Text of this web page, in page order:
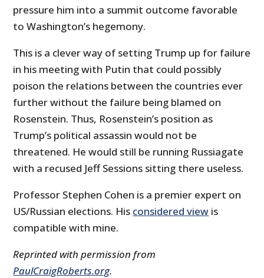
pressure him into a summit outcome favorable
to Washington’s hegemony.
This is a clever way of setting Trump up for failure
in his meeting with Putin that could possibly
poison the relations between the countries ever
further without the failure being blamed on
Rosenstein. Thus, Rosenstein’s position as
Trump’s political assassin would not be
threatened. He would still be running Russiagate
with a recused Jeff Sessions sitting there useless.
Professor Stephen Cohen is a premier expert on
US/Russian elections. His considered view is
compatible with mine.
Reprinted with permission from
PaulCraigRoberts.org.